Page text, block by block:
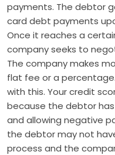
payments. The debtor
card debt payments
Once it reaches a
company seeks to
The company makes
flat fee or a
with this. Your credit
because the debtor
and allowing negative
the debtor may not
process and the